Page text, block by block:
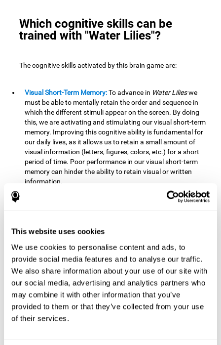
This website uses cookies
We use cookies to personalise content and ads, to
provide social media features and to analyse our traffic.
We also share information about your use of our site with
our social media, advertising and analytics partners who
may combine it with other information that you’ve
provided to them or that they’ve collected from your use
of their services.
Which cognitive skills can be
trained with "Water Lilies"?
The cognitive skills activated by this brain game are:
Visual Short-Term Memory:To advance in Water Lilieswe
must be able to mentally retain the order and sequence in
which the different stimuli appear on the screen. By doing
this, we are activating and stimulating our visual short-term
memory. Improving this cognitive ability is fundamental for
our daily lives, as it allows us to retain a small amount of
visual information (letters, figures, colors, etc.) for a short
period of time. Poor performance in our visual short-term
memory can hinder the ability to retain visual or written
information.
This mental game requires us to be able
the stimuli have been illuminated and then repeat the
reinforcing the neural connections involved in our non-verbal
memory. Improving this cognitive ability is fundamental for
our daily lives, as it allows us to quickly code, store and
retrieve different types of information when we need it
(faces, figures, colors, sequences, symbols, images,
melodies, etc.). Having this cognitive ability in good shape is
useful for any situation that requires retaining and accessing
various types of information, for example, when we